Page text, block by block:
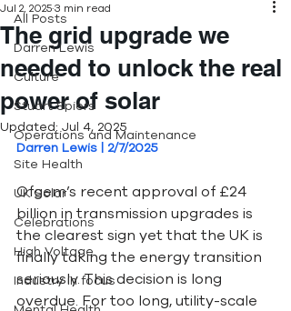
All Posts
Darren Lewis
Culture
Stuart Spiers
Operations and Maintenance
Site Health
UK Solar
Celebrations
High Voltage
Industry in focus
The grid upgrade we
needed to unlock the real
power of solar
Jul 2, 20253 min read
Updated:Jul 4, 2025
Darren Lewis | 2/7/2025
Ofgem’s recent approval of £24
billion in transmission upgrades is
the clearest sign yet that the UK is
finally taking the energy transition
seriously. This decision is long
overdue. For too long, utility-scale